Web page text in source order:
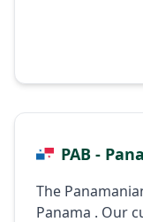
PAB -
The
Panama . Our